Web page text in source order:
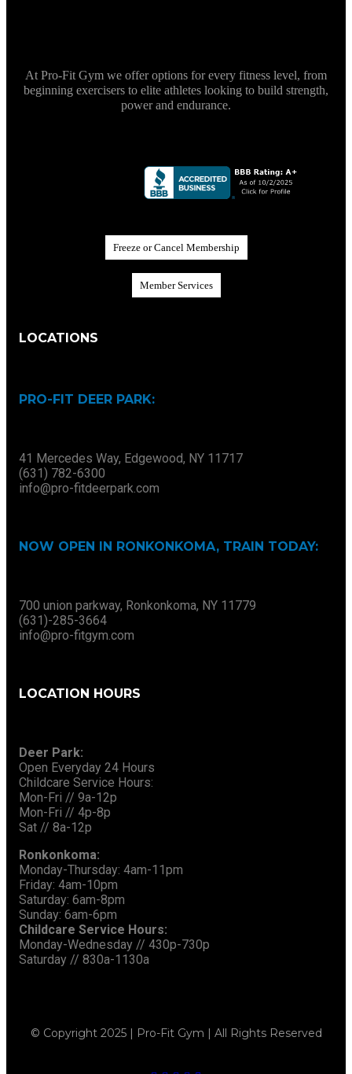
At Pro-Fit Gym we offer options for every fitness level, from
beginning exercisers to elite athletes looking to build strength,
power and endurance.
Freeze or Cancel Membership
Member Services
LOCATIONS
PRO-FIT DEER PARK:
41 Mercedes Way, Edgewood, NY 11717
(631) 782-6300
info@pro-fitdeerpark.com
NOW OPEN IN RONKONKOMA, TRAIN TODAY:
700 union parkway, Ronkonkoma, NY 11779
(631)-285-3664
info@pro-fitgym.com
LOCATION HOURS
Deer Park:
Open Everyday 24 Hours
Childcare Service Hours:
Mon-Fri // 9a-12p
Mon-Fri // 4p-8p
Sat // 8a-12p
Ronkonkoma:
Monday-Thursday: 4am-11pm
Friday: 4am-10pm
Saturday: 6am-8pm
Sunday: 6am-6pm
Childcare Service Hours:
Monday-Wednesday // 430p-730p
Saturday // 830a-1130a
© Copyright 2025 | Pro-Fit Gym | All Rights Reserved